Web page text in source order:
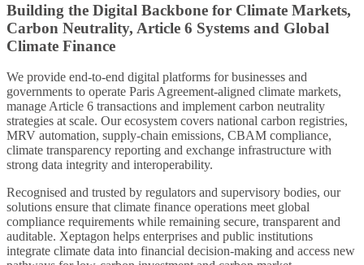
Building the Digital Backbone for Climate Markets,
Carbon Neutrality, Article 6 Systems and Global
Climate Finance
We provide end-to-end digital platforms for businesses and
governments to operate Paris Agreement-aligned climate markets,
manage Article 6 transactions and implement carbon neutrality
strategies at scale. Our ecosystem covers national carbon registries,
MRV automation, supply-chain emissions, CBAM compliance,
climate transparency reporting and exchange infrastructure with
strong data integrity and interoperability.
Recognised and trusted by regulators and supervisory bodies, our
solutions ensure that climate finance operations meet global
compliance requirements while remaining secure, transparent and
auditable. Xeptagon helps enterprises and public institutions
integrate climate data into financial decision-making and access new